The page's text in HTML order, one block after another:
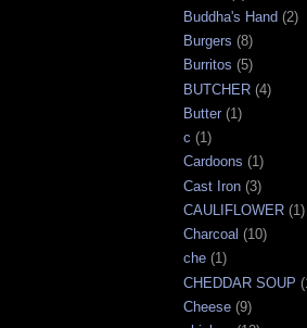
Buddha's Hand (2)
Burgers (8)
Burritos (5)
BUTCHER (4)
Butter (1)
c (1)
Cardoons (1)
Cast Iron (3)
CAULIFLOWER (1)
Charcoal (10)
che (1)
CHEDDAR SOUP
Cheese (9)